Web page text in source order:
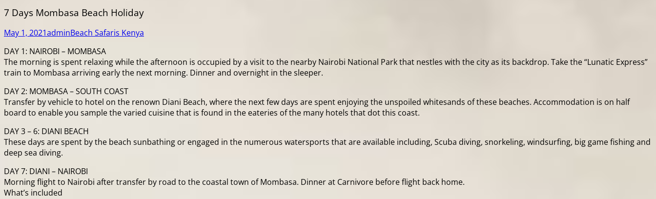
7 Days Mombasa Beach Holiday
May 1, 2021adminBeach Safaris Kenya
DAY 1: NAIROBI – MOMBASA
The morning is spent relaxing while the afternoon is occupied by a visit to the nearby Nairobi National Park that nestles with the city as its backdrop. Take the “Lunatic Express”
train to Mombasa arriving early the next morning. Dinner and overnight in the sleeper.
DAY 2: MOMBASA – SOUTH COAST
Transfer by vehicle to hotel on the renown Diani Beach, where the next few days are spent enjoying the unspoiled whitesands of these beaches. Accommodation is on half
board to enable you sample the varied cuisine that is found in the eateries of the many hotels that dot this coast.
DAY 3 – 6: DIANI BEACH
These days are spent by the beach sunbathing or engaged in the numerous watersports that are available including, Scuba diving, snorkeling, windsurfing, big game fishing and
deep sea diving.
DAY 7: DIANI – NAIROBI
Morning flight to Nairobi after transfer by road to the coastal town of Mombasa. Dinner at Carnivore before flight back home.
What’s included